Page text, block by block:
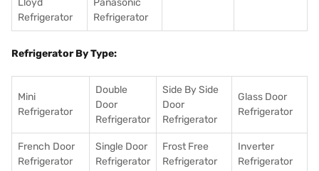
Lloyd
Refrigerator
Panasonic
Refrigerator
Refrigerator By Type:
Mini
Refrigerator
Double
Door
Refrigerator
Side By Side
Door
Refrigerator
Glass Door
Refrigerator
French Door
Refrigerator
Single Door
Refrigerator
Frost Free
Refrigerator
Inverter
Refrigerator